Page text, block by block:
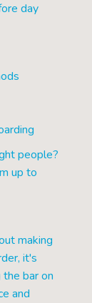
day
people?
up to
making
it's
bar on
and